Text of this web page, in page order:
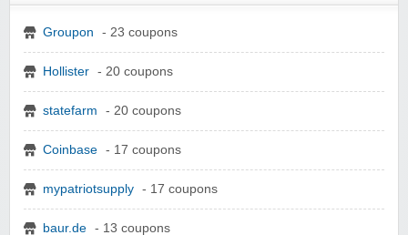
Groupon - 23 coupons
Hollister - 20 coupons
statefarm - 20 coupons
Coinbase - 17 coupons
mypatriotsupply - 17 coupons
baur.de - 13 coupons